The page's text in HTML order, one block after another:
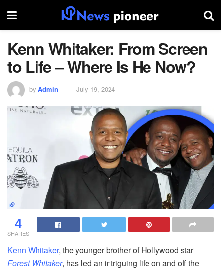
Kenn Whitaker: From Screen
to Life – Where Is He Now?
by Admin July 19, 2024
4
SHARES
Kenn Whitaker, the younger brother of Hollywood star
Forest Whitaker, has led an intriguing life on and off the